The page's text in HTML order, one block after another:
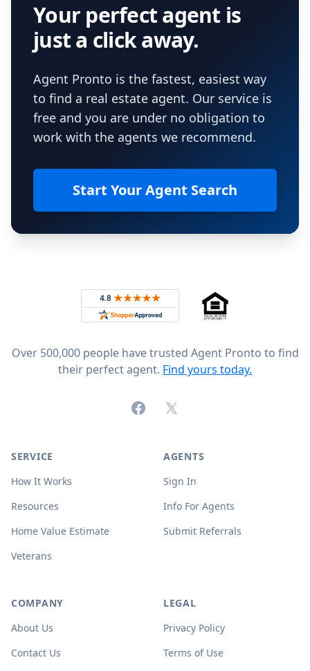
Your perfect agent is
just a click away.
Agent Pronto is the fastest, easiest way
to find a real estate agent. Our service is
free and you are under no obligation to
work with the agents we recommend.
Start Your Agent Search
Rated 4.8 out of 5 across 4,344 reviews on
Over 500,000 people have trusted Agent Pronto to find
their perfect agent. Find yours today.
FacebookX (formerly Twitter)
SERVICE
How It Works
Resources
Home Value Estimate
Veterans
AGENTS
Sign In
Info For Agents
Submit Referrals
COMPANY
About Us
Contact Us
LEGAL
Privacy Policy
Terms of Use